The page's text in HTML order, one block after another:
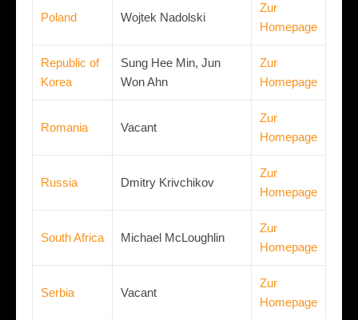
Poland Wojtek Nadolski
Zur
Homepage
Republic of
Korea
Sung Hee Min, Jun
Won Ahn
Zur
Homepage
Romania Vacant
Zur
Homepage
Russia Dmitry Krivchikov
Zur
Homepage
South Africa Michael McLoughlin
Zur
Homepage
Serbia Vacant
Zur
Homepage